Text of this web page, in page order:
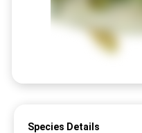
Species Details